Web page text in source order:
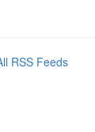
RSS Feeds